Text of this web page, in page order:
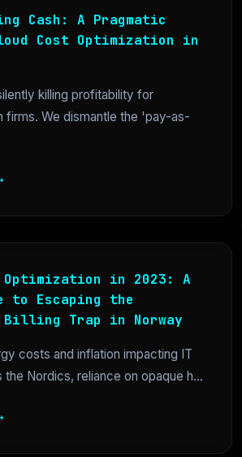
Cash: A Pragmatic
Cost Optimization in
killing profitability for
firms. We dismantle the 'pay-as-
Optimization in 2023: A
to Escaping the
Billing Trap in Norway
costs and inflation impacting IT
Nordics, reliance on opaque h...